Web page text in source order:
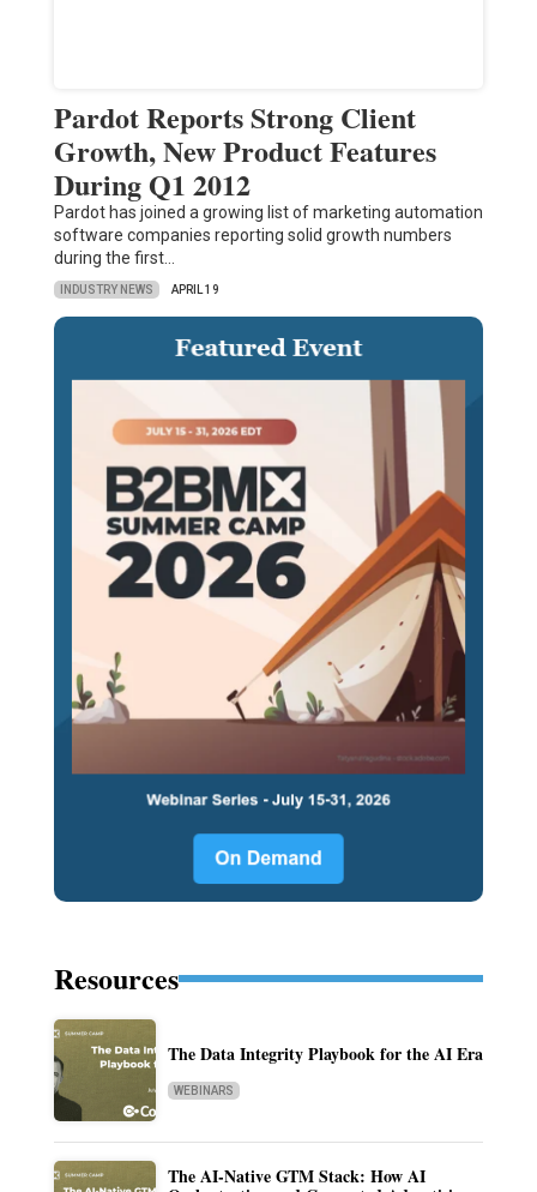
Pardot Reports Strong Client
Growth, New Product Features
During Q1 2012
Pardot has joined a growing list of marketing automation
software companies reporting solid growth numbers
during the first…
INDUSTRY NEWS APRIL 19
Resources
The Data Integrity Playbook for the AI Era
WEBINARS
The AI-Native GTM Stack: How AI